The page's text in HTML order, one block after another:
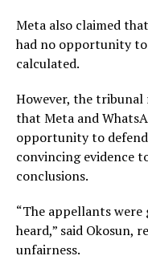
Meta also claimed
had no opportunity
calculated.
However, the tribunal
that Meta and
opportunity to
convincing evidence
conclusions.
“The appellants
heard,” said Okosun,
unfairness.